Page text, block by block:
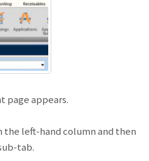
page appears.
left-hand column and then
tab.